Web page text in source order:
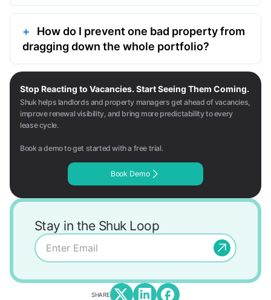
How do I prevent one bad property from
dragging down the whole portfolio?
Stop Reacting to Vacancies. Start Seeing Them Coming.
Shuk helps landlords and property managers get ahead of vacancies,
improve renewal visibility, and bring more predictability to every
lease cycle.
Book a demo to get started with a free trial.
Book Demo
Stay in the Shuk Loop
SHARE